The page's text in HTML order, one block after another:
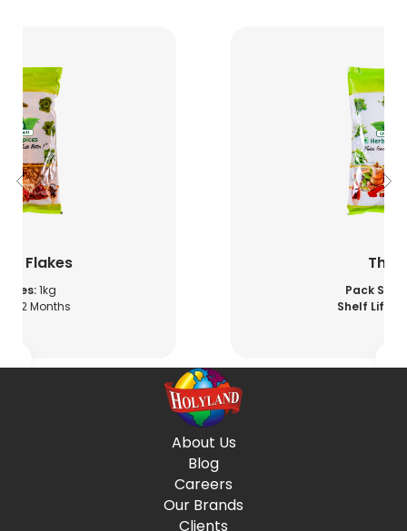
Flakes
1kg
12 Months
Pack
Shelf Life:
About Us
Blog
Careers
Our Brands
Clients